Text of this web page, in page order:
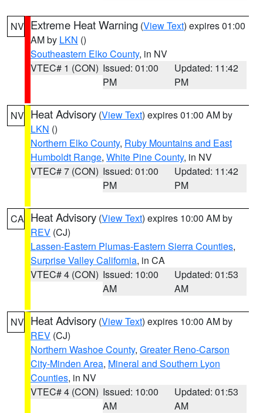
NV Extreme Heat Warning (View Text) expires 01:00
AM by LKN ()
Southeastern Elko County, in NV
VTEC# 1 (CON) Issued: 01:00
PM
Updated: 11:42
PM
NV Heat Advisory (View Text) expires 01:00 AM by
LKN ()
Northern Elko County, Ruby Mountains and East
Humboldt Range, White Pine County, in NV
VTEC# 7 (CON) Issued: 01:00
PM
Updated: 11:42
PM
CA Heat Advisory (View Text) expires 10:00 AM by
REV (CJ)
Lassen-Eastern Plumas-Eastern Sierra Counties,
Surprise Valley California, in CA
VTEC# 4 (CON) Issued: 10:00
AM
Updated: 01:53
AM
NV Heat Advisory (View Text) expires 10:00 AM by
REV (CJ)
Northern Washoe County, Greater Reno-Carson
City-Minden Area, Mineral and Southern Lyon
Counties, in NV
VTEC# 4 (CON) Issued: 10:00
AM
Updated: 01:53
AM